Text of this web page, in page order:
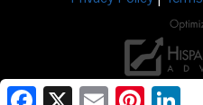
Facebook
X Email Pinterest